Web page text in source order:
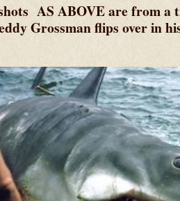
AS ABOVE are from a
Grossman flips over in